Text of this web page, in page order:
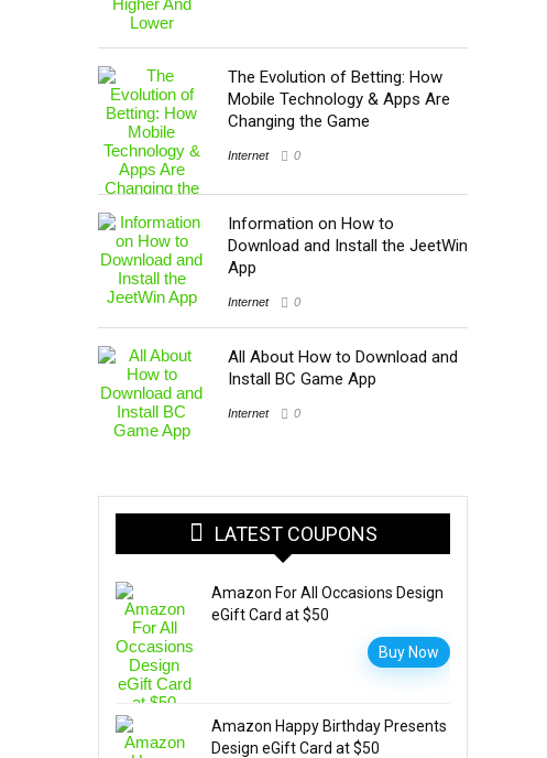
The Evolution of Betting: How
Mobile Technology & Apps Are
Changing the Game
Internet 0
Information on How to
Download and Install the JeetWin
App
Internet 0
All About How to Download and
Install BC Game App
Internet 0
LATEST COUPONS
Amazon For All Occasions Design
eGift Card at $50
Buy Now
Amazon Happy Birthday Presents
Design eGift Card at $50